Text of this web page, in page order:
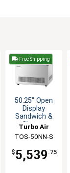
Free Shipping
50.25" Open
Display
Sandwich &
Cheese
Turbo Air
TOS-50NN-S
$5,539 .75